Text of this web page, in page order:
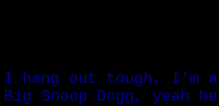
I hang out tough, I'm
Big Snoop Dogg, yeah